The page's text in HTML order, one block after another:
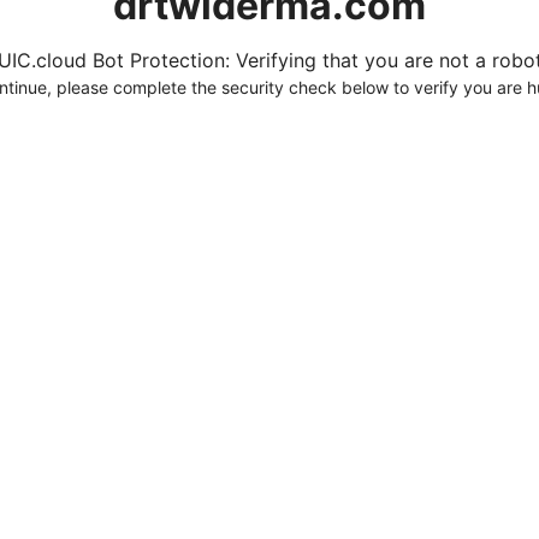
Bot Protection: Verifying that you are not a
please complete the security check below to verify you are